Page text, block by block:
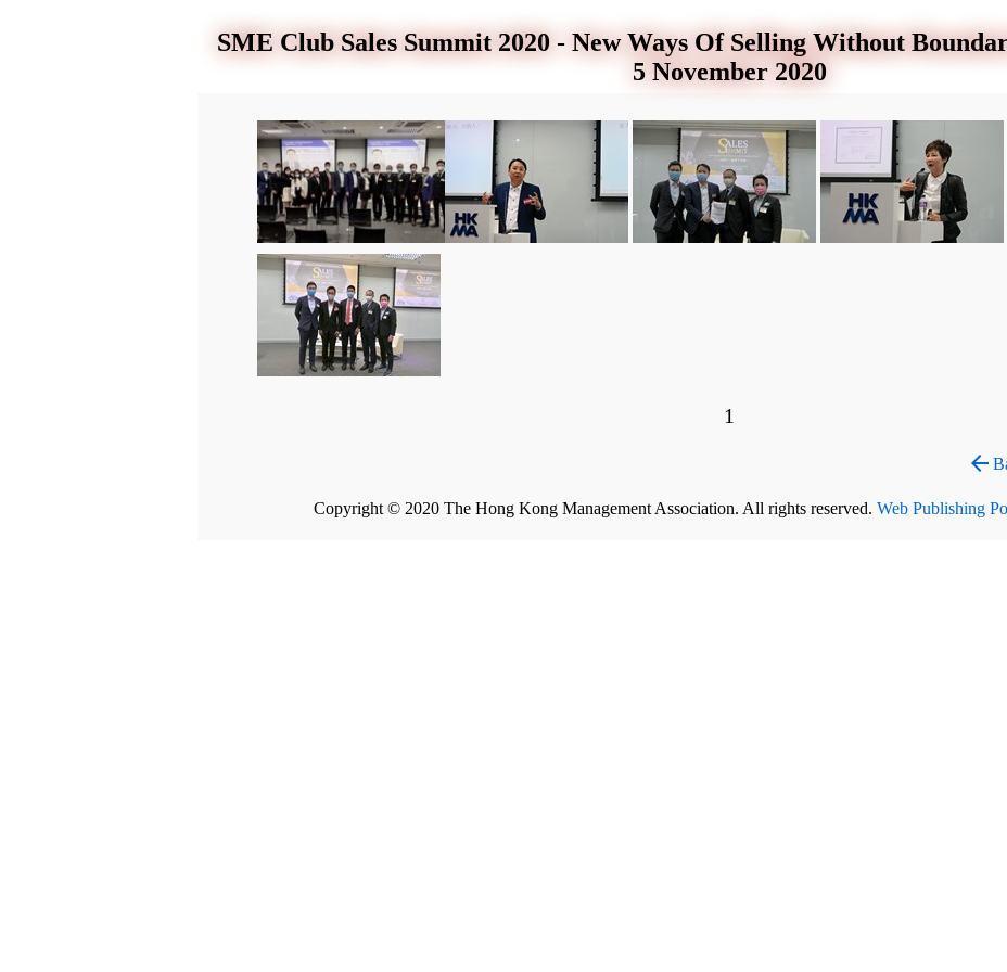
SME Club Sales Summit 2020 - New Ways Of Selling Without
5 November 2020
1
arrow_back
Copyright © 2020 The Hong Kong Management Association. All rights reserved. Web Publishing